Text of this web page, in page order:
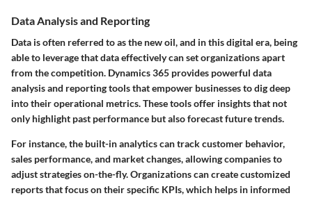
Data Analysis and Reporting
Data is often referred to as the new oil, and in this digital era, being
able to leverage that data effectively can set organizations apart
from the competition. Dynamics 365 provides powerful data
analysis and reporting tools that empower businesses to dig deep
into their operational metrics. These tools offer insights that not
only highlight past performance but also forecast future trends.
For instance, the built-in analytics can track customer behavior,
sales performance, and market changes, allowing companies to
adjust strategies on-the-fly. Organizations can create customized
reports that focus on their specific KPIs, which helps in informed